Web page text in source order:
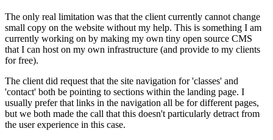
The only real limitation was that the client currently cannot change
small copy on the website without my help. This is something I am
currently working on by making my own tiny open source CMS
that I can host on my own infrastructure (and provide to my clients
for free).
The client did request that the site navigation for 'classes' and
'contact' both be pointing to sections within the landing page. I
usually prefer that links in the navigation all be for different pages,
but we both made the call that this doesn't particularly detract from
the user experience in this case.